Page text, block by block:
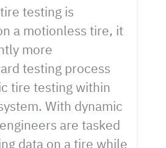
testing is
a motionless tire, it
more
testing process
tire testing within
With dynamic
are tasked
data on a tire while